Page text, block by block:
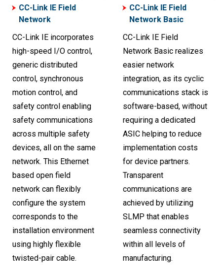
CC-Link IE Field
Network
CC-Link IE incorporates
high-speed I/O control,
generic distributed
control, synchronous
motion control, and
safety control enabling
safety communications
across multiple safety
devices, all on the same
network. This Ethernet
based open field
network can flexibly
configure the system
corresponds to the
installation environment
using highly flexible
twisted-pair cable.
CC-Link IE Field
Network Basic
CC-Link IE Field
Network Basic realizes
easier network
integration, as its cyclic
communications stack is
software-based, without
requiring a dedicated
ASIC helping to reduce
implementation costs
for device partners.
Transparent
communications are
achieved by utilizing
SLMP that enables
seamless connectivity
within all levels of
manufacturing.